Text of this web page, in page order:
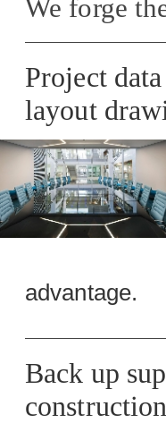
We forge
Project
layout
advantage.
Back up